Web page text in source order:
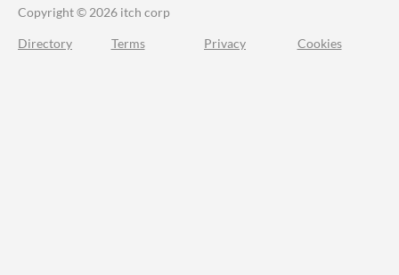
Copyright © 2026 itch corp
Directory Terms Privacy Cookies